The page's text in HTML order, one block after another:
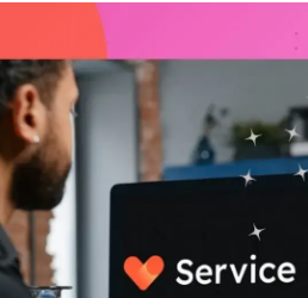
Google Ads